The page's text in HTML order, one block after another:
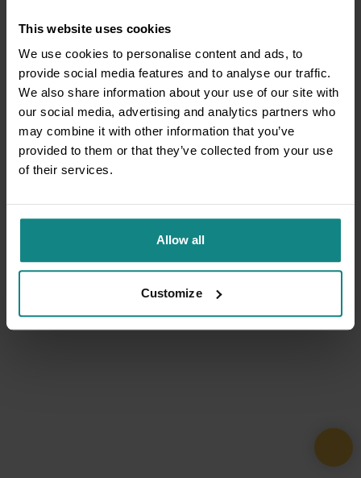
This website uses cookies
We use cookies to personalise content and ads, to
provide social media features and to analyse our traffic.
We also share information about your use of our site with
our social media, advertising and analytics partners who
may combine it with other information that you’ve
provided to them or that they’ve collected from your use
of their services.
Allow all
Customize